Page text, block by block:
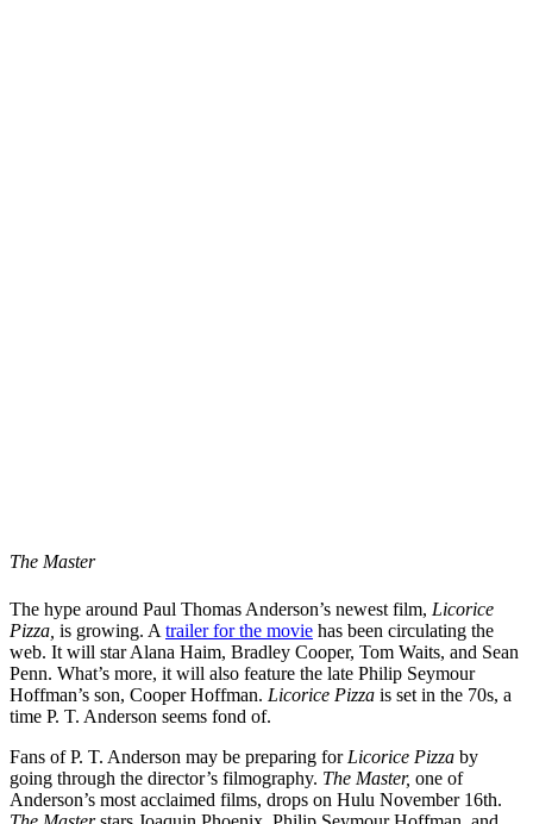
The Master
The hype around Paul Thomas Anderson’s newest film, Licorice
Pizza, is growing. A trailer for the movie has been circulating the
web. It will star Alana Haim, Bradley Cooper, Tom Waits, and Sean
Penn. What’s more, it will also feature the late Philip Seymour
Hoffman’s son, Cooper Hoffman. Licorice Pizza is set in the 70s, a
time P. T. Anderson seems fond of.
Fans of P. T. Anderson may be preparing for Licorice Pizza by
going through the director’s filmography. The Master, one of
Anderson’s most acclaimed films, drops on Hulu November 16th.